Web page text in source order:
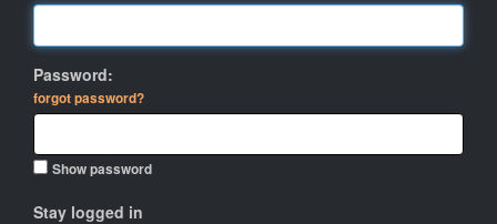
Password:
forgot password?
Show password
Stay logged in